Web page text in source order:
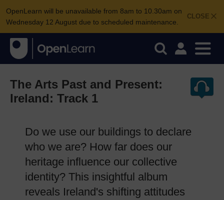
CLOSE
OpenLearn will be unavailable from 8am to 10.30am on
Wednesday 12 August due to scheduled maintenance.
The Arts Past and Present:
Ireland: Track 1
Do we use our buildings to declare
who we are? How far does our
heritage influence our collective
identity? This insightful album
reveals Ireland's shifting attitudes